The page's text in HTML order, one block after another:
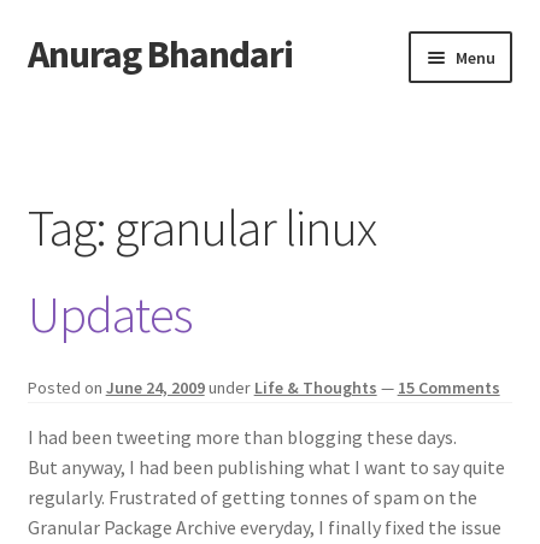
Skip
to
Skip
to
Anurag Bhandari Menu
Archive
Twitter
Tag: granular linux
Updates
Posted on June 24, 2009under Life & Thoughts — 15 Comments
I had been tweeting more than blogging these days.
But anyway, I had been publishing what I want to say quite
regularly. Frustrated of getting tonnes of spam on the
Granular Package Archive everyday, I finally fixed the issue